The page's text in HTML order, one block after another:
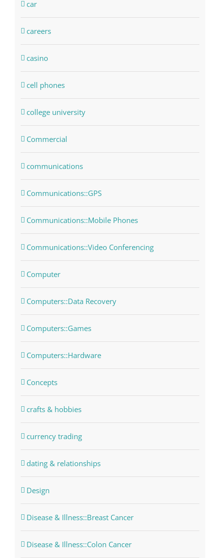
car
careers
casino
cell phones
college university
Commercial
communications
Communications::GPS
Communications::Mobile Phones
Communications::Video Conferencing
Computer
Computers::Data Recovery
Computers::Games
Computers::Hardware
Concepts
crafts & hobbies
currency trading
dating & relationships
Design
Disease & Illness::Breast Cancer
Disease & Illness::Colon Cancer